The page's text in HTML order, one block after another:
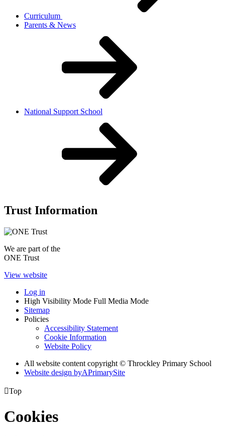
Curriculum
Parents & News
National Support School
Trust Information
We are part of the
ONE Trust
View website
Log in
High Visibility Mode Full Media Mode
Sitemap
Policies
Accessibility Statement
Cookie Information
Website Policy
All website content copyright © Throckley Primary School
Website design byAPrimarySite
Top
Cookies